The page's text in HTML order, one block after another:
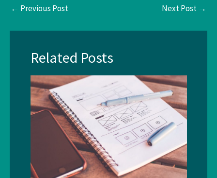
← Previous Post Next Post →
Related Posts